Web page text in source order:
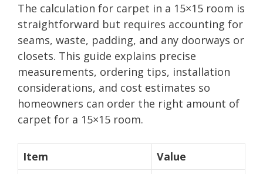
The calculation for carpet in a 15×15 room is
straightforward but requires accounting for
seams, waste, padding, and any doorways or
closets. This guide explains precise
measurements, ordering tips, installation
considerations, and cost estimates so
homeowners can order the right amount of
carpet for a 15×15 room.
Item
Value